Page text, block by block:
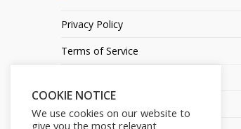
Privacy Policy
Terms of Service
COOKIE NOTICE
We use cookies on our website to
give you the most relevant